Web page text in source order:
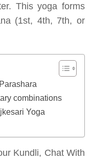
This yoga forms
(1st, 4th, 7th, or
combinations
Yoga
Kundli, Chat With